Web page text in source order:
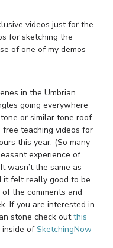
videos just for the
for sketching the
of one of my demos
in the Umbrian
going everywhere
or similar tone roof
teaching videos for
this year. (So many
experience of
wasn’t the same as
felt really good to be
the comments and
If you are interested in
stone check outthis
inside ofSketchingNow